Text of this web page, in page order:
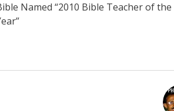
Named “2010 Bible Teacher of the